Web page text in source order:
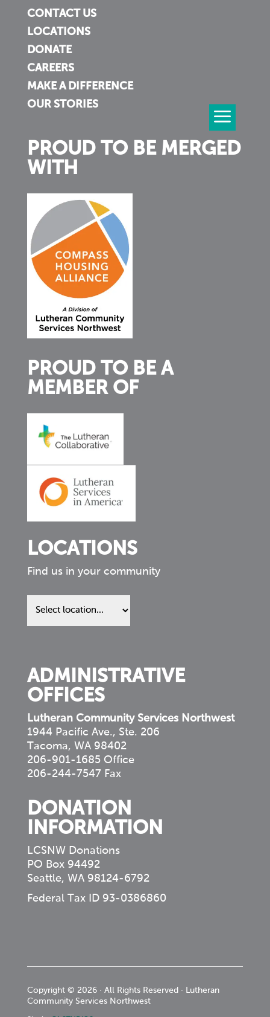
CONTACT US
LOCATIONS
DONATE
CAREERS
MAKE A DIFFERENCE
OUR STORIES
PROUD TO BE MERGED
WITH
PROUD TO BE A
MEMBER OF
LOCATIONS
Find us in your community
Find
us
your
ADMINISTRATIVE
OFFICES
Lutheran Community Services Northwest
1944 Pacific Ave., Ste. 206
Tacoma, WA 98402
206-901-1685 Office
206-244-7547 Fax
DONATION
INFORMATION
LCSNW Donations
PO Box 94492
Seattle, WA 98124-6792
Federal Tax ID 93-0386860
Copyright © 2026 · All Rights Reserved · Lutheran
Community Services Northwest